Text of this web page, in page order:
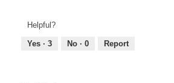
Helpful?
Yes · 3 No · 0 Report